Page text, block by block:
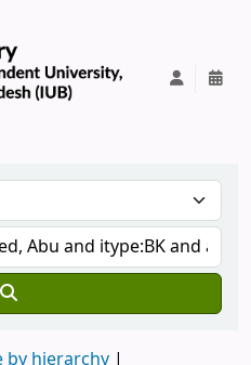
by hierarchy